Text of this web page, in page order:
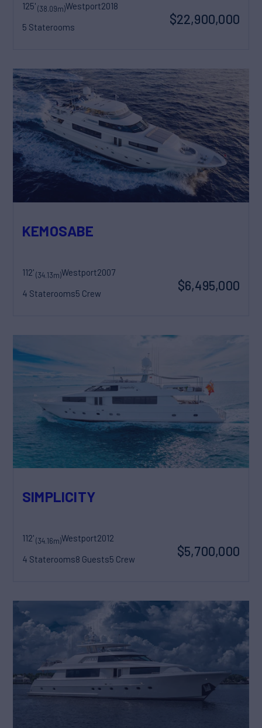
125'(38.09m)Westport2018
5 Staterooms
$22,900,000
KEMOSABE
112'(34.13m)Westport2007
4 Staterooms5 Crew
$6,495,000
SIMPLICITY
112'(34.16m)Westport2012
4 Staterooms8 Guests5 Crew
$5,700,000